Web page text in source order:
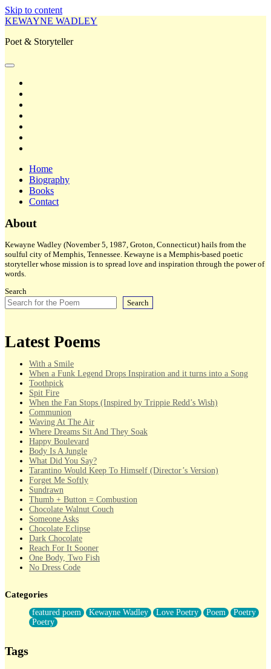
Skip to content
KEWAYNE WADLEY
Poet & Storyteller
open
Home
Biography
Books
Contact
Sidebar
About
Kewayne Wadley (November 5, 1987, Groton, Connecticut) hails from the
soulful city of Memphis, Tennessee. Kewayne is a Memphis-based poetic
storyteller whose mission is to spread love and inspiration through the power of
words.
Search
Search
Latest Poems
With a Smile
When a Funk Legend Drops Inspiration and it turns into a Song
Toothpick
Spit Fire
When the Fan Stops (Inspired by Trippie Redd’s Wish)
Communion
Waving At The Air
Where Dreams Sit And They Soak
Happy Boulevard
Body Is A Jungle
What Did You Say?
Tarantino Would Keep To Himself (Director’s Version)
Forget Me Softly
Sundrawn
Thumb + Button = Combustion
Chocolate Walnut Couch
Someone Asks
Chocolate Eclipse
Dark Chocolate
Reach For It Sooner
One Body, Two Fish
No Dress Code
Forty Two Kisses
Not Completely Gone
Even If They Never Ask
For Anyone That's Thought About Someone Unexpectedly With
Categories
featured poem Kewayne Wadley Love Poetry Poem
Poetry
Poetry
Tags